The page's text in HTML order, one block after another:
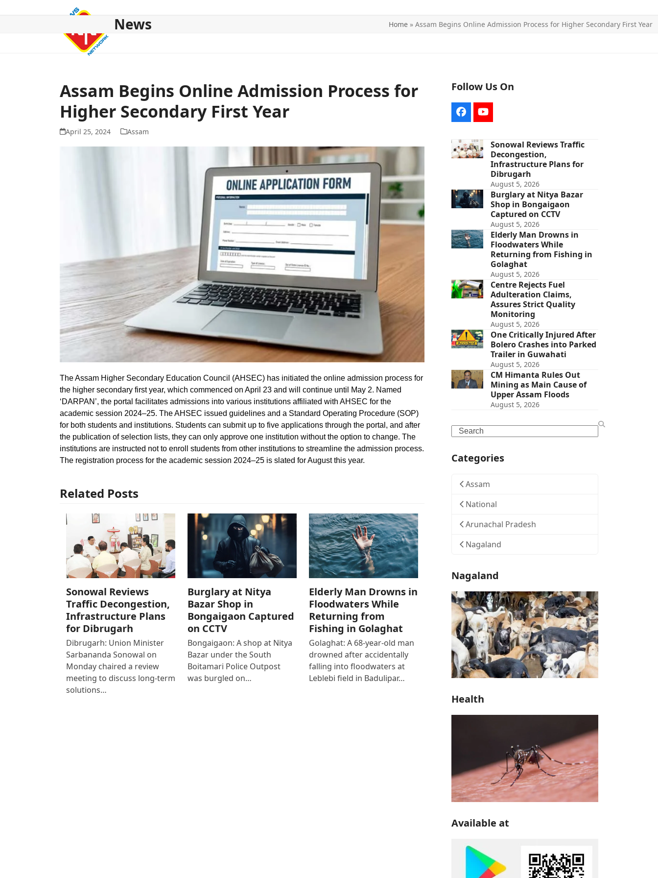
News Home » Assam Begins Online Admission Process for Higher Secondary First Year
Assam Begins Online Admission Process for
Higher Secondary First Year
April 25, 2024 Assam
The Assam Higher Secondary Education Council (AHSEC) has initiated the online admission process for
the higher secondary first year, which commenced on April 23 and will continue until May 2. Named
‘DARPAN’, the portal facilitates admissions into various institutions affiliated with AHSEC for the
academic session 2024–25. The AHSEC issued guidelines and a Standard Operating Procedure (SOP)
for both students and institutions. Students can submit up to five applications through the portal, and after
the publication of selection lists, they can only approve one institution without the option to change. The
institutions are instructed not to enroll students from other institutions to streamline the admission process.
The registration process for the academic session 2024–25 is slated for August this year.
Related Posts
Sonowal Reviews
Traffic Decongestion,
Infrastructure Plans
for Dibrugarh
Dibrugarh: Union Minister
Sarbananda Sonowal on
Monday chaired a review
meeting to discuss long-term
solutions…
Burglary at Nitya
Bazar Shop in
Bongaigaon Captured
on CCTV
Bongaigaon: A shop at Nitya
Bazar under the South
Boitamari Police Outpost
was burgled on…
Elderly Man Drowns in
Floodwaters While
Returning from
Fishing in Golaghat
Golaghat: A 68-year-old man
drowned after accidentally
falling into floodwaters at
Leblebi field in Badulipar…
Follow Us On
FacebookYouTube
Sonowal Reviews Traffic
Decongestion,
Infrastructure Plans for
Dibrugarh
August 5, 2026
Burglary at Nitya Bazar
Shop in Bongaigaon
Captured on CCTV
August 5, 2026
Elderly Man Drowns in
Floodwaters While
Returning from Fishing in
Golaghat
August 5, 2026
Centre Rejects Fuel
Adulteration Claims,
Assures Strict Quality
Monitoring
August 5, 2026
One Critically Injured After
Bolero Crashes into Parked
Trailer in Guwahati
August 5, 2026
CM Himanta Rules Out
Mining as Main Cause of
Upper Assam Floods
August 5, 2026
Search
Categories
Assam
National
Arunachal Pradesh
Nagaland
Nagaland
Health
Available at